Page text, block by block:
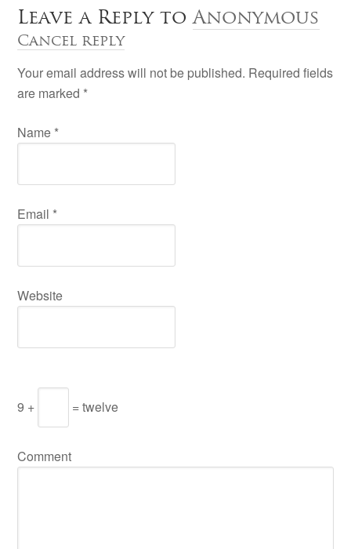
Leave a Reply toAnonymous
Cancel reply
Your email address will not be published. Required fields
are marked *
Name *
Email *
Website
9 + = twelve
Comment